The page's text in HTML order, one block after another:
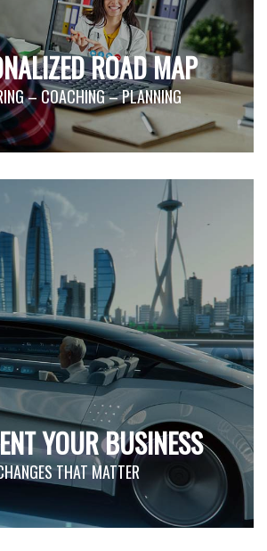
ROAD MAP
– COACHING – PLANNING
YOUR BUSINESS
THAT MATTER